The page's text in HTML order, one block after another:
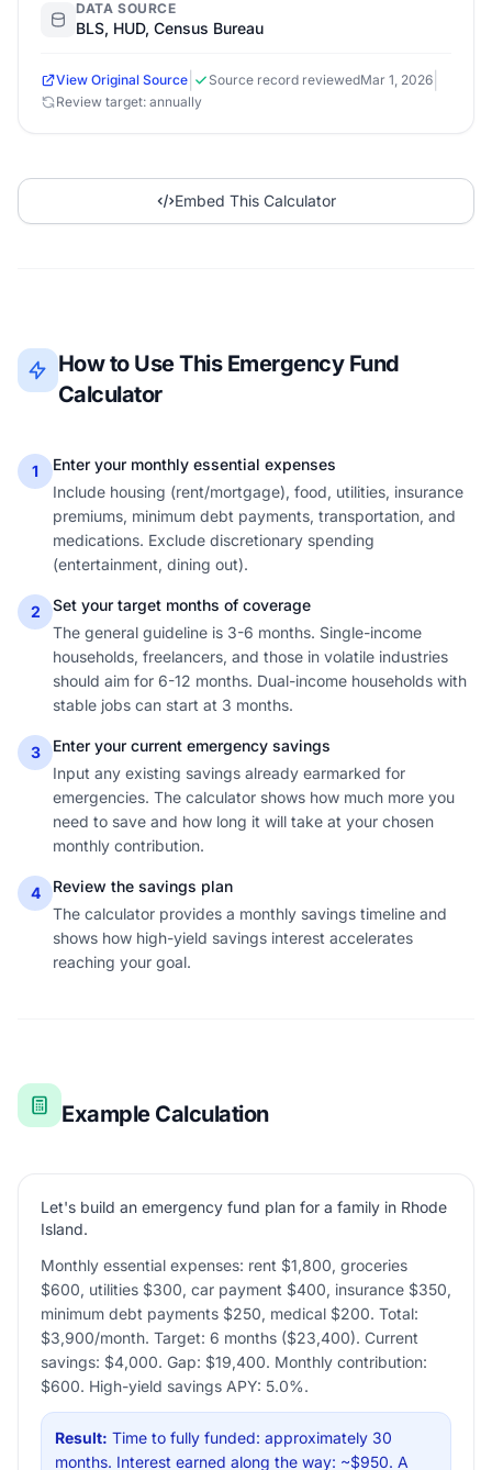
DATA SOURCE
BLS, HUD, Census Bureau
View Original Source Source record reviewedMar 1, 2026
Review target: annually
Embed This Calculator
How to Use This Emergency Fund
Calculator
1
Enter your monthly essential expenses
Include housing (rent/mortgage), food, utilities, insurance
premiums, minimum debt payments, transportation, and
medications. Exclude discretionary spending
(entertainment, dining out).
2
Set your target months of coverage
The general guideline is 3-6 months. Single-income
households, freelancers, and those in volatile industries
should aim for 6-12 months. Dual-income households with
stable jobs can start at 3 months.
3
Enter your current emergency savings
Input any existing savings already earmarked for
emergencies. The calculator shows how much more you
need to save and how long it will take at your chosen
monthly contribution.
4
Review the savings plan
The calculator provides a monthly savings timeline and
shows how high-yield savings interest accelerates
reaching your goal.
Example Calculation
Let's build an emergency fund plan for a family in Rhode
Island.
Monthly essential expenses: rent $1,800, groceries
$600, utilities $300, car payment $400, insurance $350,
minimum debt payments $250, medical $200. Total:
$3,900/month. Target: 6 months ($23,400). Current
savings: $4,000. Gap: $19,400. Monthly contribution:
$600. High-yield savings APY: 5.0%.
Result: Time to fully funded: approximately 30
months. Interest earned along the way: ~$950. A